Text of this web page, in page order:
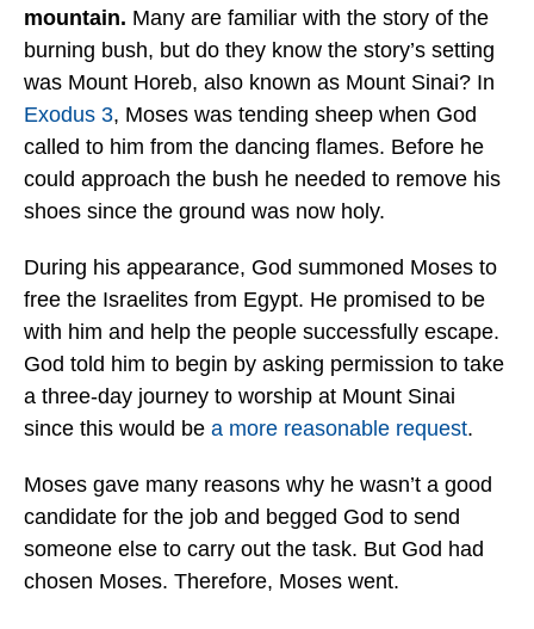
mountain. Many are familiar with the story of the
burning bush, but do they know the story’s setting
was Mount Horeb, also known as Mount Sinai? In
Exodus 3, Moses was tending sheep when God
called to him from the dancing flames. Before he
could approach the bush he needed to remove his
shoes since the ground was now holy.
During his appearance, God summoned Moses to
free the Israelites from Egypt. He promised to be
with him and help the people successfully escape.
God told him to begin by asking permission to take
a three-day journey to worship at Mount Sinai
since this would be a more reasonable request.
Moses gave many reasons why he wasn’t a good
candidate for the job and begged God to send
someone else to carry out the task. But God had
chosen Moses. Therefore, Moses went.